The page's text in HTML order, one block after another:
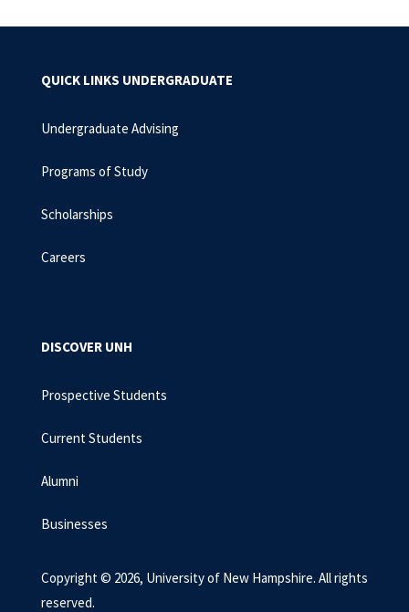
QUICK LINKS UNDERGRADUATE
Undergraduate Advising
Programs of Study
Scholarships
Careers
DISCOVER UNH
Prospective Students
Current Students
Alumni
Businesses
Copyright © 2026, University of New Hampshire. All rights
reserved.